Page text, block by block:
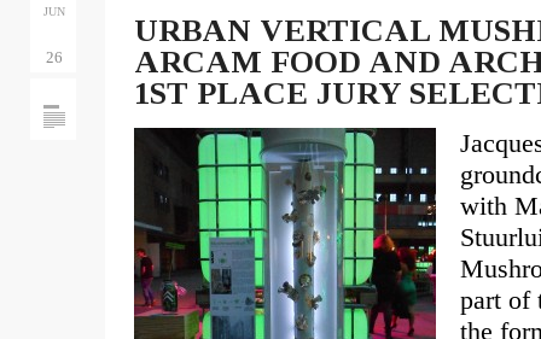
JUN
26
URBAN VERTICAL
ARCAM FOOD AND
1ST PLACE JURY
with
part of
the